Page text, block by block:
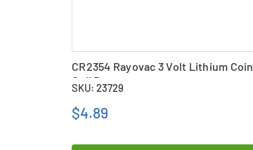
CR2354 Rayovac 3 Volt Lithium Coin
Cell Battery
SKU: 23729
$4.89